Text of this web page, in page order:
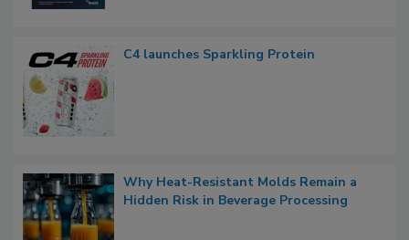
C4 launches Sparkling Protein
Why Heat-Resistant Molds Remain a
Hidden Risk in Beverage Processing